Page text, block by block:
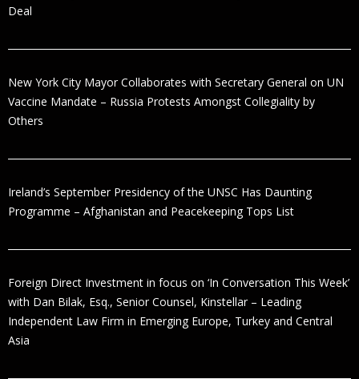
Deal
New York City Mayor Collaborates with Secretary General on UN
Vaccine Mandate – Russia Protests Amongst Collegiality by
Others
Ireland’s September Presidency of the UNSC Has Daunting
Programme – Afghanistan and Peacekeeping Tops List
Foreign Direct Investment in focus on ‘In Conversation This Week’
with Dan Bilak, Esq., Senior Counsel, Kinstellar – Leading
Independent Law Firm in Emerging Europe, Turkey and Central
Asia